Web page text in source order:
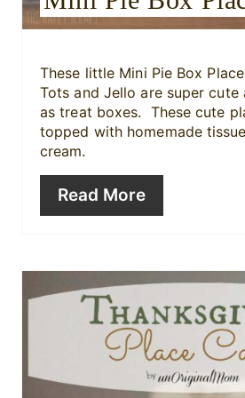
These little Mini Pie Box
Tots and Jello are super cute
as treat boxes. These cute
topped with homemade
cream.
Read More